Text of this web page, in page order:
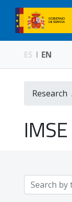
ES EN
Research